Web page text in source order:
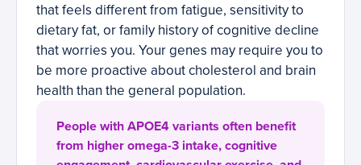
that feels different from fatigue, sensitivity to
dietary fat, or family history of cognitive decline
that worries you. Your genes may require you to
be more proactive about cholesterol and brain
health than the general population.
People with APOE4 variants often benefit
from higher omega-3 intake, cognitive